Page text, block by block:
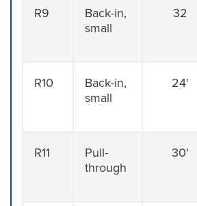
R9
Back-in,
small
32
R10
Back-in,
small
24'
R11
Pull-
through
30'